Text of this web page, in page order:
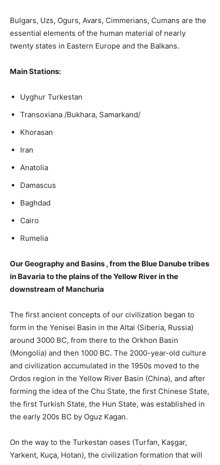
Bulgars, Uzs, Ogurs, Avars, Cimmerians, Cumans are the
essential elements of the human material of nearly
twenty states in Eastern Europe and the Balkans.
Main Stations:
Uyghur Turkestan
Transoxiana /Bukhara, Samarkand/
Khorasan
Iran
Anatolia
Damascus
Baghdad
Cairo
Rumelia
OurGeography and Basins , from the Blue Danube tribes
in Bavaria to the plains of the Yellow River in the
downstream of Manchuria
The first ancient concepts of our civilization began to
form in the Yenisei Basin in the Altai (Siberia, Russia)
around 3000 BC, from there to the Orkhon Basin
(Mongolia) and then 1000 BC. The 2000-year-old culture
and civilization accumulated in the 1950s moved to the
Ordos region in the Yellow River Basin (China), and after
forming the idea of ​​the Chu State, the first Chinese State,
the first Turkish State, the Hun State, was established in
the early 200s BC by Oguz Kagan.
On the way to the Turkestan oases (Turfan, Kaşgar,
Yarkent, Kuça, Hotan), the civilization formation that will